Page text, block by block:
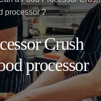
processor ?
Crush
processor